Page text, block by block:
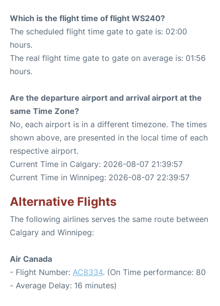
Which is the flight time of flight WS240?
The scheduled flight time gate to gate is: 02:00
hours.
The real flight time gate to gate on average is: 01:56
hours.
Are the departure airport and arrival airport at the
same Time Zone?
No, each airport is in a different timezone. The times
shown above, are presented in the local time of each
respective airport.
Current Time in Calgary: 2026-08-07 21:39:57
Current Time in Winnipeg: 2026-08-07 22:39:57
Alternative Flights
The following airlines serves the same route between
Calgary and Winnipeg:
Air Canada
- Flight Number: AC8334. (On Time performance: 80
- Average Delay: 16 minutes)